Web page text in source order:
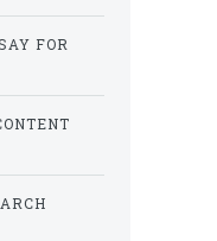
FOR